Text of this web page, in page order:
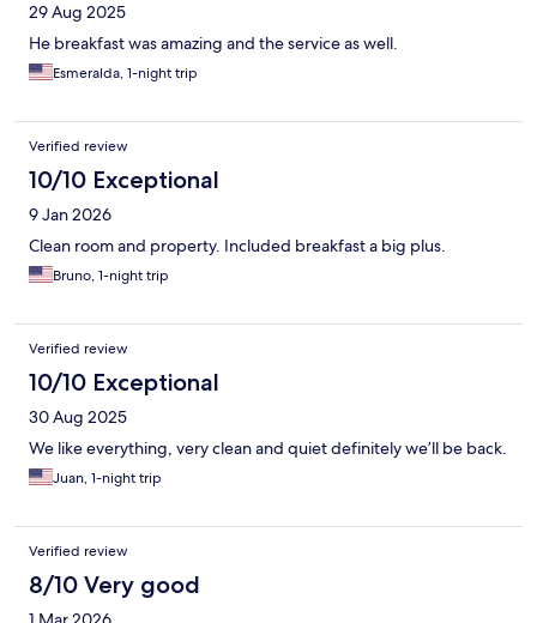
29 Aug 2025
He breakfast was amazing and the service as well.
Esmeralda, 1-night trip
Verified review
10/10 Exceptional
9 Jan 2026
Clean room and property. Included breakfast a big plus.
Bruno, 1-night trip
Verified review
10/10 Exceptional
30 Aug 2025
We like everything, very clean and quiet definitely we’ll be back.
Juan, 1-night trip
Verified review
8/10 Very good